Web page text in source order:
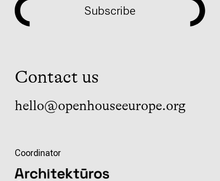
Subscribe
Contact us
hello@openhouseeurope.org
Coordinator